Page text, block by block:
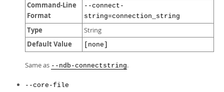
Command-Line
Format
--connect-
string=connection_string
Type String
Default Value [none]
Same as --ndb-connectstring.
--core-file